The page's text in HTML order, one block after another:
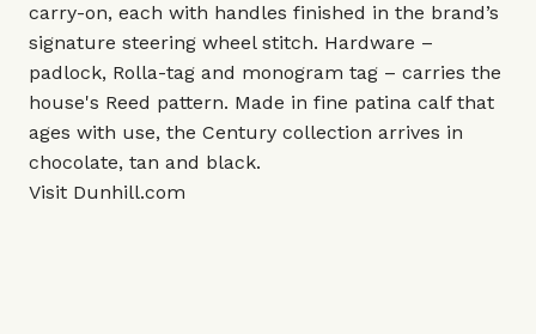
carry-on, each with handles finished in the brand’s
signature steering wheel stitch. Hardware –
padlock, Rolla-tag and monogram tag – carries the
house's Reed pattern. Made in fine patina calf that
ages with use, the Century collection arrives in
chocolate, tan and black.
Visit Dunhill.com